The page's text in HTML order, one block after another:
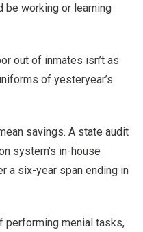
be working or learning
out of inmates isn’t as
of yesteryear’s
savings. A state audit
system’s in-house
a six-year span ending in
performing menial tasks,